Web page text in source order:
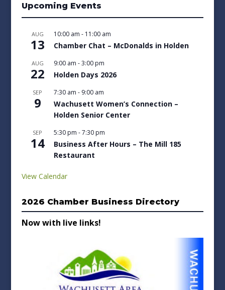
Upcoming Events
AUG
13
10:00 am - 11:00 am
Chamber Chat – McDonalds in Holden
AUG
22
9:00 am -3:00 pm
Holden Days 2026
SEP
9
7:30 am - 9:00 am
Wachusett Women’s Connection –
Holden Senior Center
SEP
14
5:30 pm -7:30 pm
Business After Hours – The Mill 185
Restaurant
View Calendar
2026 Chamber Business Directory
Now with live links!